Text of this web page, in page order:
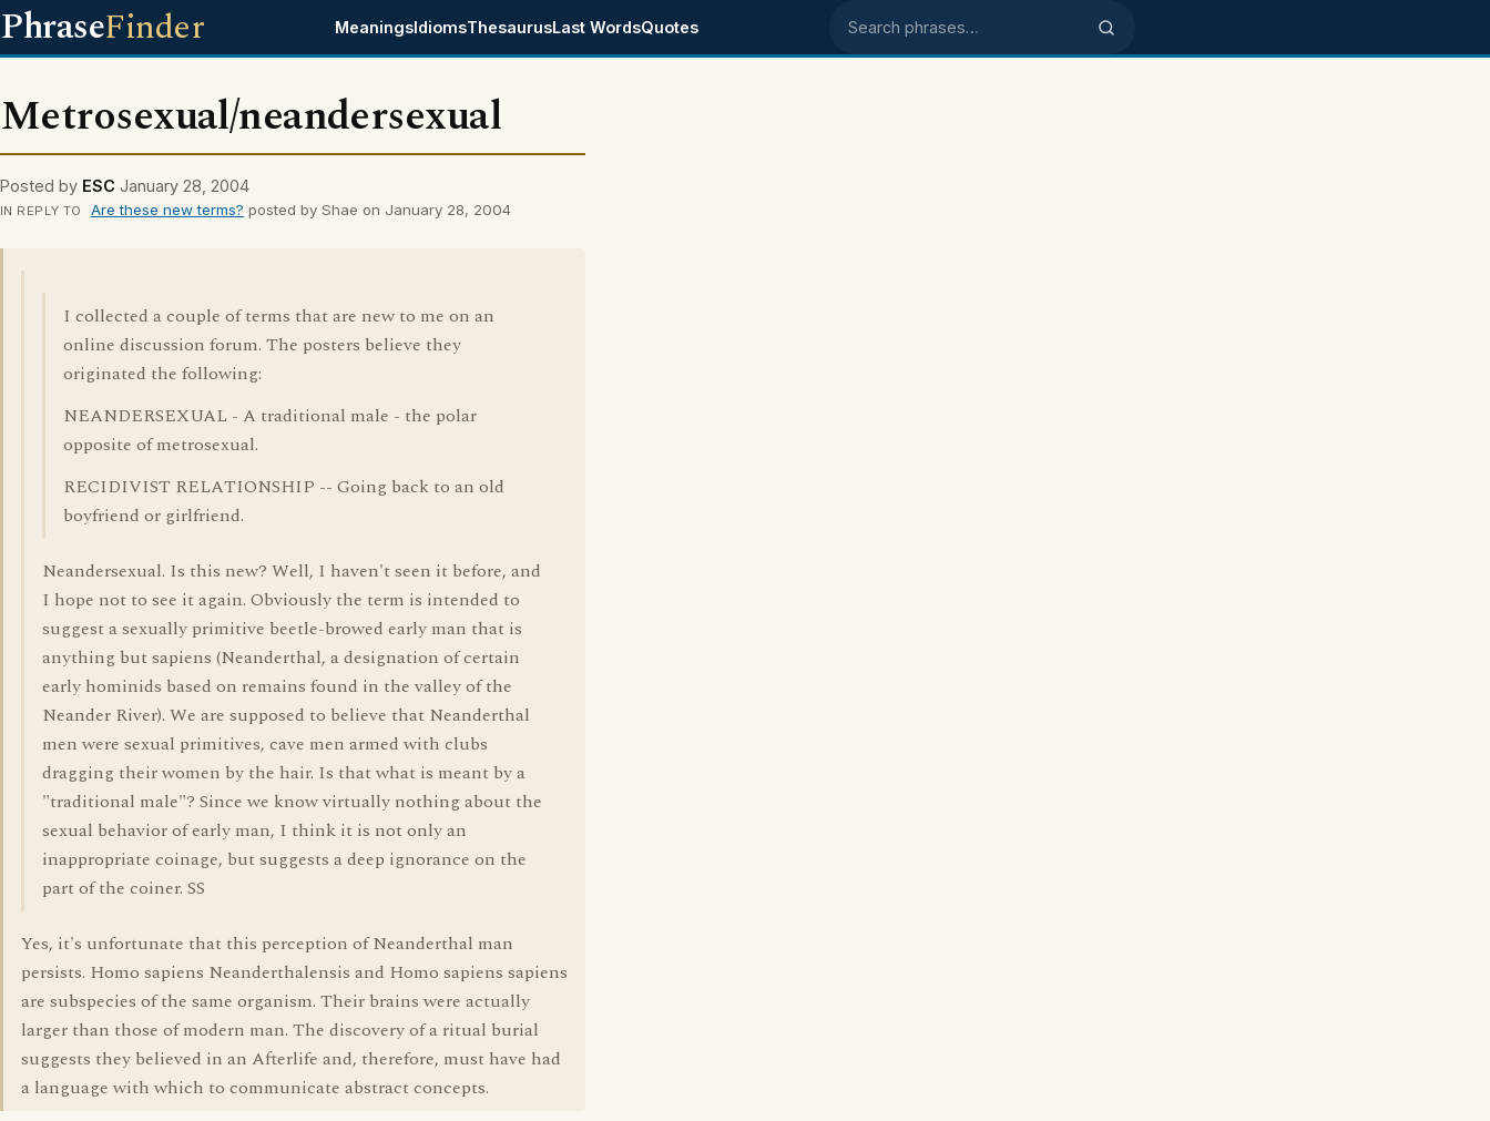
PhraseFinder MeaningsIdiomsThesaurusLast WordsQuotes Search phrases
Metrosexual/neandersexual
Posted by ESC January 28, 2004
IN REPLY TO Are these new terms? posted by Shae on January 28, 2004
I collected a couple of terms that are new to me on an
online discussion forum. The posters believe they
originated the following:
NEANDERSEXUAL - A traditional male - the polar
opposite of metrosexual.
RECIDIVIST RELATIONSHIP -- Going back to an old
boyfriend or girlfriend.
Neandersexual. Is this new? Well, I haven't seen it before, and
I hope not to see it again. Obviously the term is intended to
suggest a sexually primitive beetle-browed early man that is
anything but sapiens (Neanderthal, a designation of certain
early hominids based on remains found in the valley of the
Neander River). We are supposed to believe that Neanderthal
men were sexual primitives, cave men armed with clubs
dragging their women by the hair. Is that what is meant by a
"traditional male"? Since we know virtually nothing about the
sexual behavior of early man, I think it is not only an
inappropriate coinage, but suggests a deep ignorance on the
part of the coiner. SS
Yes, it's unfortunate that this perception of Neanderthal man
persists. Homo sapiens Neanderthalensis and Homo sapiens sapiens
are subspecies of the same organism. Their brains were actually
larger than those of modern man. The discovery of a ritual burial
suggests they believed in an Afterlife and, therefore, must have had
a language with which to communicate abstract concepts.